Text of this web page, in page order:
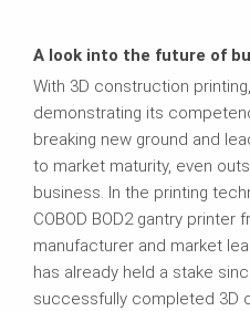
A look into the future of
With 3D construction
demonstrating its
breaking new ground and
to market maturity, even
business. In the printing
COBOD BOD2 gantry printer
manufacturer and market
has already held a stake
successfully completed 3D